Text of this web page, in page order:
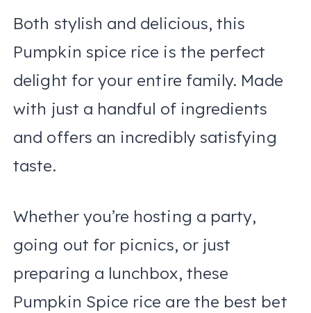
Both stylish and delicious, this
Pumpkin spice rice is the perfect
delight for your entire family. Made
with just a handful of ingredients
and offers an incredibly satisfying
taste.
Whether you’re hosting a party,
going out for picnics, or just
preparing a lunchbox, these
Pumpkin Spice rice are the best bet